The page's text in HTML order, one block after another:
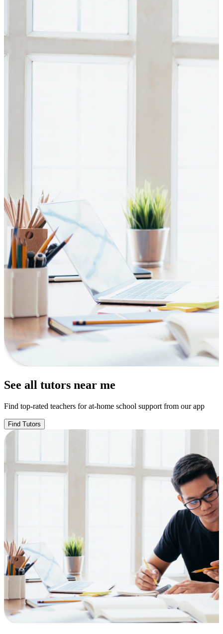
See all tutors near me
Find top-rated teachers for at-home school support from our app
Find Tutors